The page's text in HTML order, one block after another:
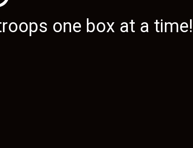
one box at a time!